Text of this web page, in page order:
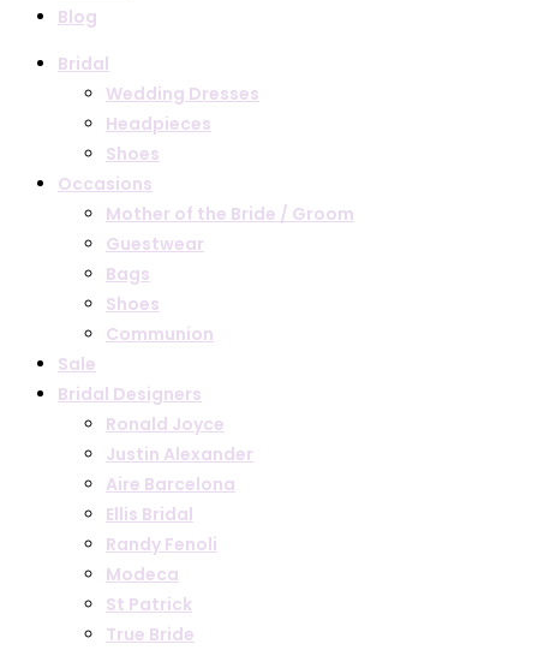
Blog
Bridal
Wedding Dresses
Headpieces
Shoes
Occasions
Mother of the Bride / Groom
Guestwear
Bags
Shoes
Communion
Sale
Bridal Designers
Ronald Joyce
Justin Alexander
Aire Barcelona
Ellis Bridal
Randy Fenoli
Modeca
St Patrick
True Bride